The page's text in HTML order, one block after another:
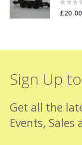
0out of
£20.00
Sign Up
Get all the
Events, Sales